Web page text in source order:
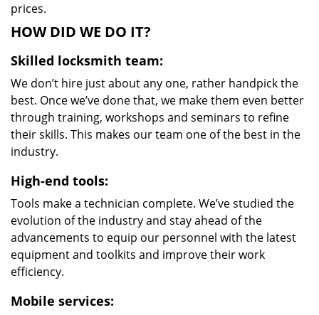
prices.
HOW DID WE DO IT?
Skilled locksmith team:
We don’t hire just about any one, rather handpick the
best. Once we’ve done that, we make them even better
through training, workshops and seminars to refine
their skills. This makes our team one of the best in the
industry.
High-end tools:
Tools make a technician complete. We’ve studied the
evolution of the industry and stay ahead of the
advancements to equip our personnel with the latest
equipment and toolkits and improve their work
efficiency.
Mobile services: